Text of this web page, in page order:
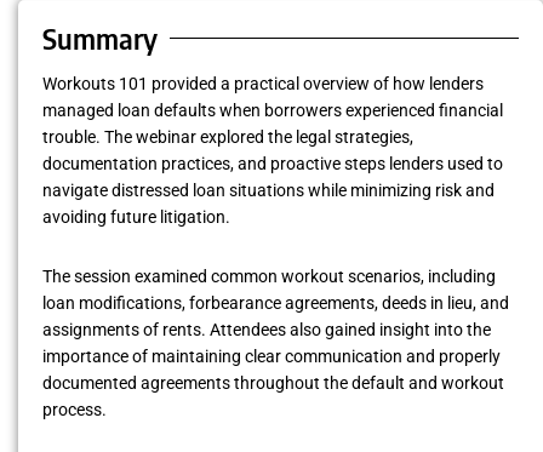
Summary
Workouts 101 provided a practical overview of how lenders
managed loan defaults when borrowers experienced financial
trouble. The webinar explored the legal strategies,
documentation practices, and proactive steps lenders used to
navigate distressed loan situations while minimizing risk and
avoiding future litigation.
The session examined common workout scenarios, including
loan modifications, forbearance agreements, deeds in lieu, and
assignments of rents. Attendees also gained insight into the
importance of maintaining clear communication and properly
documented agreements throughout the default and workout
process.